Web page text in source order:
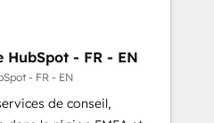
pipeline with inbound,
Design:
with UX, messaging,
results. 🤖AI
HubSpot - FR - EN
- FR - EN
de conseil,